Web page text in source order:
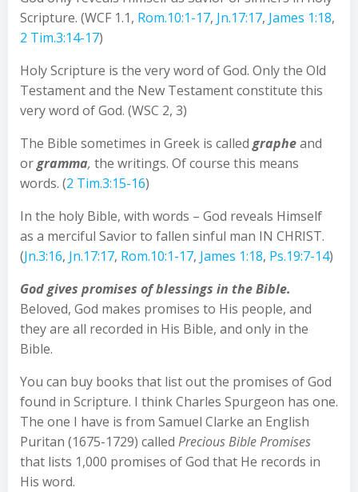
Scripture. (WCF 1.1, Rom.10:1-17, Jn.17:17, James 1:18,
2 Tim.3:14-17)
Holy Scripture is the very word of God. Only the Old
Testament and the New Testament constitute this
very word of God. (WSC 2, 3)
The Bible sometimes in Greek is called grapheand
orgramma, the writings. Of course this means
words. (2 Tim.3:15-16)
In the holy Bible, with words – God reveals Himself
as a merciful Savior to fallen sinful man IN CHRIST.
(Jn.3:16, Jn.17:17, Rom.10:1-17, James 1:18, Ps.19:7-14)
God gives promises of blessings in the Bible.
Beloved, God makes promises to His people, and
they are all recorded in His Bible, and only in the
Bible.
You can buy books that list out the promises of God
found in Scripture. I think Charles Spurgeon has one.
The one I have is from Samuel Clarke an English
Puritan (1675-1729) called Precious Bible Promises
that lists 1,000 promises of God that He records in
His word.